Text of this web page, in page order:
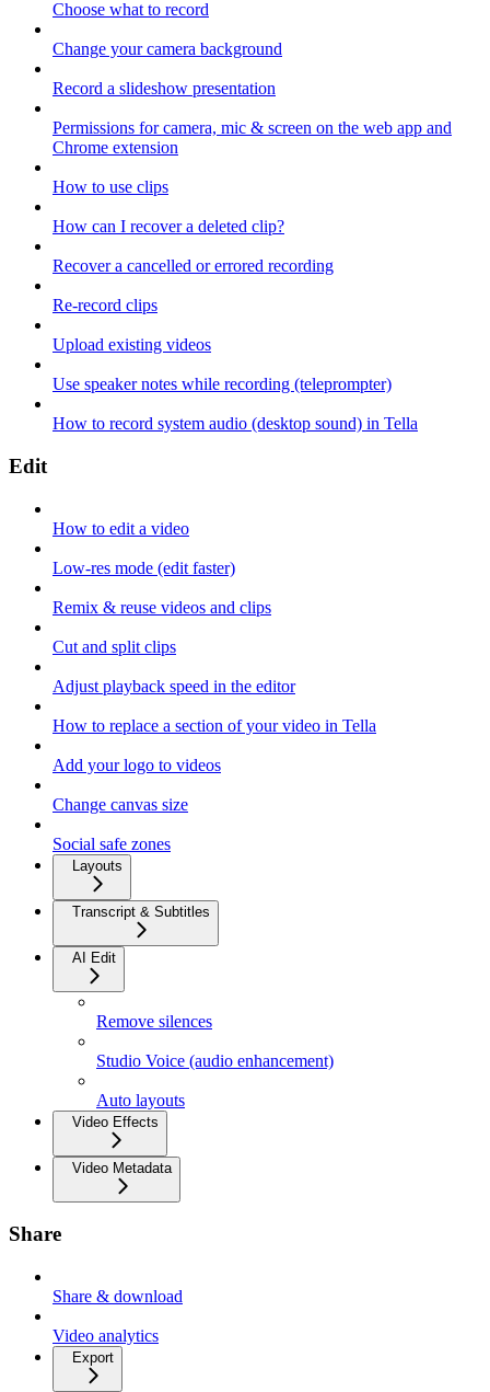
Choose what to record
Change your camera background
Record a slideshow presentation
Permissions for camera, mic & screen on the web app and
Chrome extension
How to use clips
How can I recover a deleted clip?
Recover a cancelled or errored recording
Re-record clips
Upload existing videos
Use speaker notes while recording (teleprompter)
How to record system audio (desktop sound) in Tella
Edit
How to edit a video
Low-res mode (edit faster)
Remix & reuse videos and clips
Cut and split clips
Adjust playback speed in the editor
How to replace a section of your video in Tella
Add your logo to videos
Change canvas size
Social safe zones
Layouts
Transcript & Subtitles
AI Edit
Remove silences
Studio Voice (audio enhancement)
Auto layouts
Video Effects
Video Metadata
Share
Share & download
Video analytics
Export